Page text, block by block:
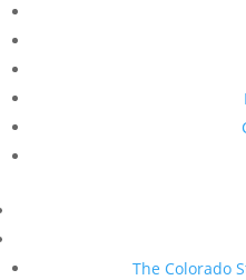
The Colorado